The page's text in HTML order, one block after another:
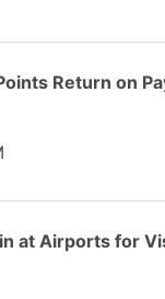
Return on
at Airports for